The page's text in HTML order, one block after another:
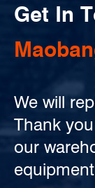
Get In
We will
Thank
our